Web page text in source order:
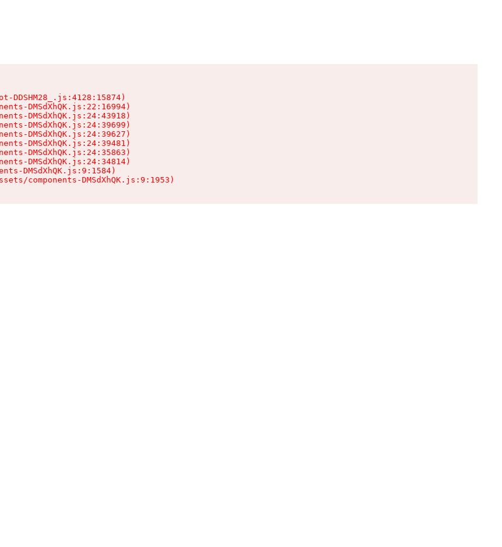
DDSHM28_.js:4128:15874)
DMSdXhQK.js:22:16994)
DMSdXhQK.js:24:43918)
DMSdXhQK.js:24:39699)
DMSdXhQK.js:24:39627)
DMSdXhQK.js:24:39481)
DMSdXhQK.js:24:35863)
DMSdXhQK.js:24:34814)
DMSdXhQK.js:9:1584)
components-DMSdXhQK.js:9:1953)